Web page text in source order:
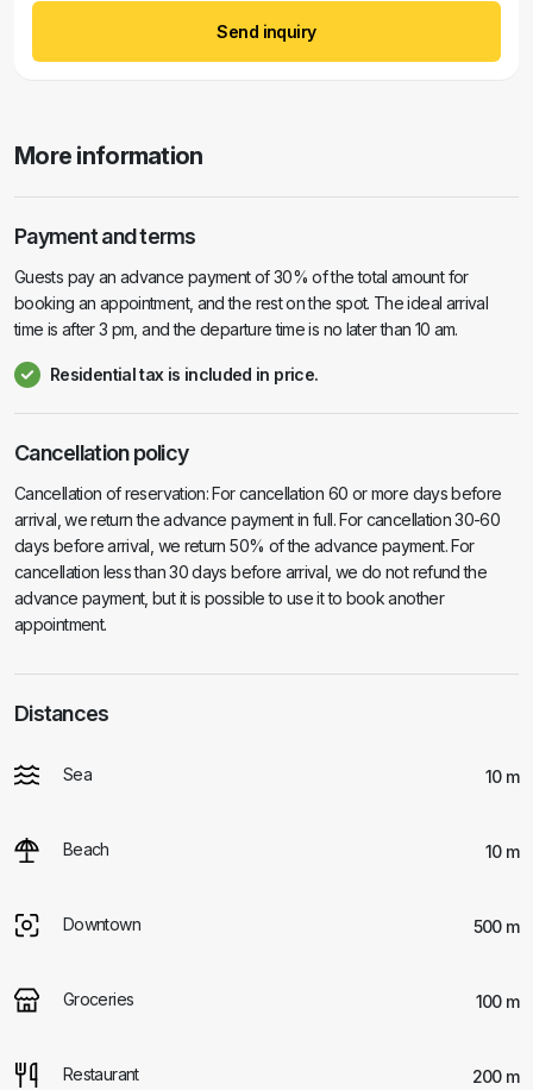
Send inquiry
More information
Payment and terms
Guests pay an advance payment of 30% of the total amount for
booking an appointment, and the rest on the spot. The ideal arrival
time is after 3 pm, and the departure time is no later than 10 am.
Residential tax is included in price.
Cancellation policy
Cancellation of reservation: For cancellation 60 or more days before
arrival, we return the advance payment in full. For cancellation 30-60
days before arrival, we return 50% of the advance payment. For
cancellation less than 30 days before arrival, we do not refund the
advance payment, but it is possible to use it to book another
appointment.
Distances
Sea 10 m
Beach 10 m
Downtown 500 m
Groceries 100 m
Restaurant 200 m